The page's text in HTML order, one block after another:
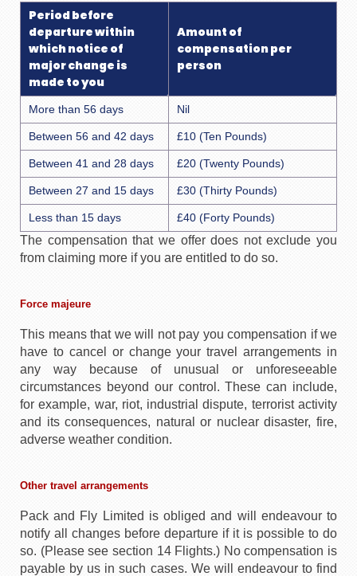
Period before
departure within
which notice of
major change is
made to you
Amount of
compensation per
person
More than 56 days Nil
Between 56 and 42 days £10 (Ten Pounds)
Between 41 and 28 days £20 (Twenty Pounds)
Between 27 and 15 days £30 (Thirty Pounds)
Less than 15 days £40 (Forty Pounds)
The compensation that we offer does not exclude you
from claiming more if you are entitled to do so.
Force majeure
This means that we will not pay you compensation if we
have to cancel or change your travel arrangements in
any way because of unusual or unforeseeable
circumstances beyond our control. These can include,
for example, war, riot, industrial dispute, terrorist activity
and its consequences, natural or nuclear disaster, fire,
adverse weather condition.
Other travel arrangements
Pack and Fly Limited is obliged and will endeavour to
notify all changes before departure if it is possible to do
so. (Please see section 14 Flights.) No compensation is
payable by us in such cases. We will endeavour to find